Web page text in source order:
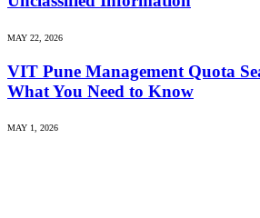
MAY 22, 2026
VIT Pune Management Quota
What You Need to Know
MAY 1, 2026